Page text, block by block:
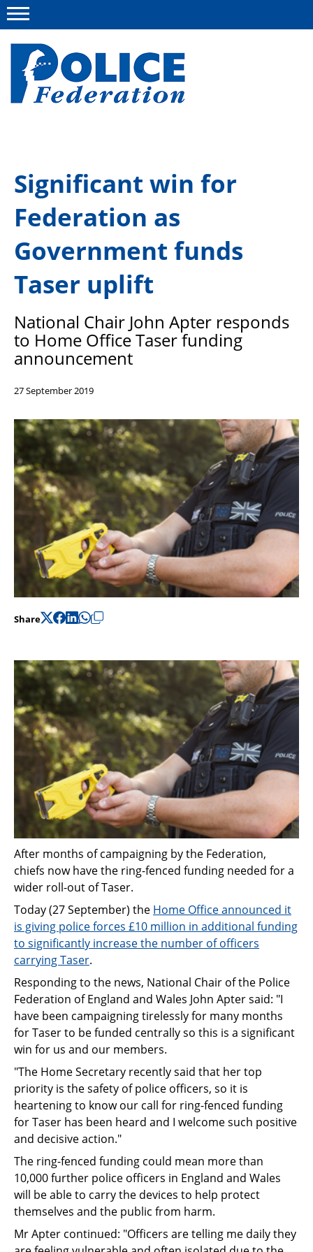
Campaigns
News
Resources
Support
Pensions
Significant win for
Federation as
Government funds
Taser uplift
National Chair John Apter responds
to Home Office Taser funding
announcement
27 September 2019
Share
After months of campaigning by the Federation,
chiefs now have the ring-fenced funding needed for a
wider roll-out of Taser.
Today (27 September) the Home Office announced it
is giving police forces £10 million in additional funding
to significantly increase the number of officers
carrying Taser.
Responding to the news, National Chair of the Police
Federation of England and Wales John Apter said: "I
have been campaigning tirelessly for many months
for Taser to be funded centrally so this is a significant
win for us and our members.
"The Home Secretary recently said that her top
priority is the safety of police officers, so it is
heartening to know our call for ring-fenced funding
for Taser has been heard and I welcome such positive
and decisive action."
The ring-fenced funding could mean more than
10,000 further police officers in England and Wales
will be able to carry the devices to help protect
themselves and the public from harm.
Mr Apter continued: "Officers are telling me daily they
Menu